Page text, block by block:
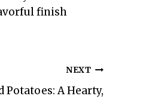
finish
NEXT
Potatoes: A Hearty,